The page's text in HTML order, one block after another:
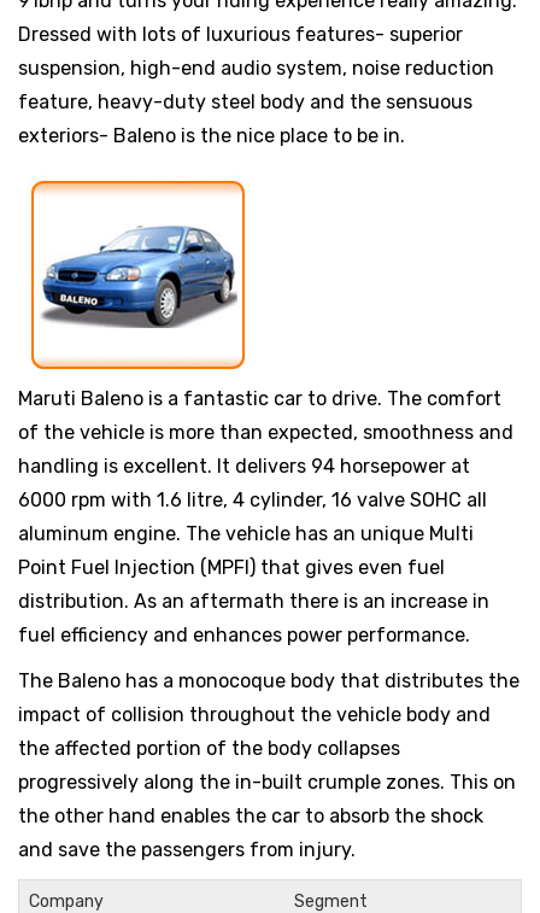
Dressed with lots of luxurious features- superior
suspension, high-end audio system, noise reduction
feature, heavy-duty steel body and the sensuous
exteriors- Baleno is the nice place to be in.
Maruti Baleno is a fantastic car to drive. The comfort
of the vehicle is more than expected, smoothness and
handling is excellent. It delivers 94 horsepower at
6000 rpm with 1.6 litre, 4 cylinder, 16 valve SOHC all
aluminum engine. The vehicle has an unique Multi
Point Fuel Injection (MPFI) that gives even fuel
distribution. As an aftermath there is an increase in
fuel efficiency and enhances power performance.
The Baleno has a monocoque body that distributes the
impact of collision throughout the vehicle body and
the affected portion of the body collapses
progressively along the in-built crumple zones. This on
the other hand enables the car to absorb the shock
and save the passengers from injury.
Company Segment